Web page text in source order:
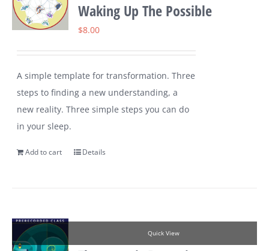
Waking Up The Possible
$8.00
A simple template for transformation. Three
steps to finding a new understanding, a
new reality. Three simple steps you can do
in your sleep.
Add to cart Details
Quick View